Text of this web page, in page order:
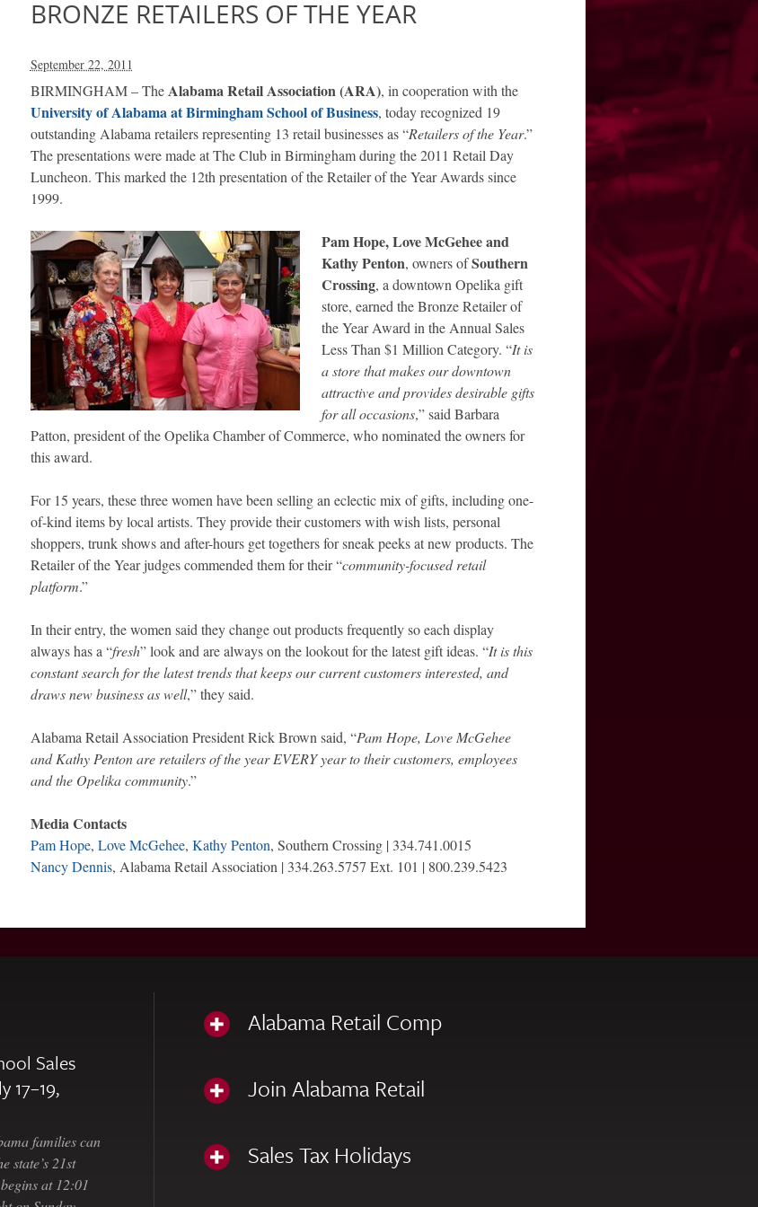
BRONZE RETAILERS OF THE YEAR
September 22, 2011
BIRMINGHAM – TheAlabama Retail Association (ARA), in cooperation with the
University of Alabama at Birmingham School of Business, today recognized 19
outstanding Alabama retailers representing 13 retail businesses as “Retailers of the Year.”
The presentations were made at The Club in Birmingham during the 2011 Retail Day
Luncheon. This marked the 12th presentation of the Retailer of the Year Awards since
1999.
Pam Hope, Love McGehee and
Kathy Penton, owners ofSouthern
Crossing, a downtown Opelika gift
store, earned the Bronze Retailer of
the Year Award in the Annual Sales
Less Than $1 Million Category. “It is
a store that makes our downtown
attractive and provides desirable gifts
for all occasions,” said Barbara
Patton, president of the Opelika Chamber of Commerce, who nominated the owners for
this award.
For 15 years, these three women have been selling an eclectic mix of gifts, including one-
of-kind items by local artists. They provide their customers with wish lists, personal
shoppers, trunk shows and after-hours get togethers for sneak peeks at new products. The
Retailer of the Year judges commended them for their “community-focused retail
platform.”
In their entry, the women said they change out products frequently so each display
always has a “fresh” look and are always on the lookout for the latest gift ideas. “It is this
constant search for the latest trends that keeps our current customers interested, and
draws new business as well,” they said.
Alabama Retail Association President Rick Brown said, “Pam Hope, Love McGehee
and Kathy Penton are retailers of the year EVERY year to their customers, employees
and the Opelika community.”
Media Contacts
Pam Hope, Love McGehee, Kathy Penton, Southern Crossing | 334.741.0015
Nancy Dennis, Alabama Retail Association | 334.263.5757 Ext. 101 | 800.239.5423
Sales
17–19,
families can
state’s 21st
at 12:01
Alabama Retail Comp
Join Alabama Retail
Sales Tax Holidays